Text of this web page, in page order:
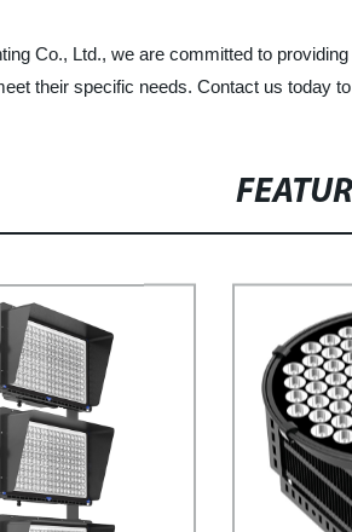
Co., Ltd., we are committed to
their specific needs. Contact us today